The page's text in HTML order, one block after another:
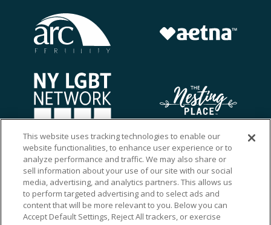
This website uses tracking technologies to enable our
website functionalities, to enhance user experience or to
analyze performance and traffic. We may also share or
sell information about your use of our site with our social
media, advertising, and analytics partners. This allows us
to perform targeted advertising and to select ads and
content that will be more relevant to you. Below you can
Accept Default Settings, Reject All trackers, or exercise